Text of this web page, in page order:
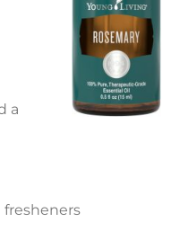
a
fresheners